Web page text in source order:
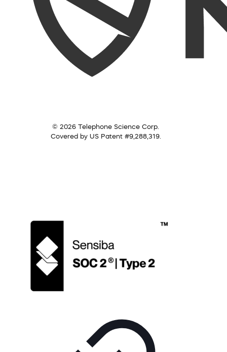
© 2026 Telephone Science Corp.
Covered by US Patent #9,288,319.